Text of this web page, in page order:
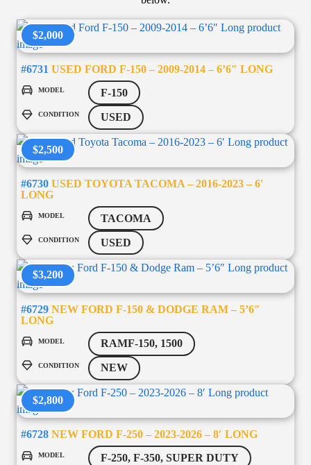
$2,000
#6731 USED FORD F-150 – 2009-2014 – 6’6″ LONG
MODEL F-150
CONDITION USED
$2,500
#6730 USED TOYOTA TACOMA – 2016-2023 – 6′
LONG
MODEL TACOMA
CONDITION USED
$3,200
#6729 NEW FORD F-150 & DODGE RAM – 5’6″
LONG
MODEL RAMF-150, 1500
CONDITION NEW
$2,800
#6728 NEW FORD F-250 – 2023-2026 – 8′ LONG
MODEL F-250, F-350, SUPER DUTY